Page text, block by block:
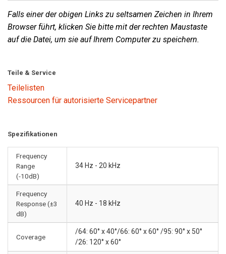
Falls einer der obigen Links zu seltsamen Zeichen in Ihrem
Browser führt, klicken Sie bitte mit der rechten Maustaste
auf die Datei, um sie auf Ihrem Computer zu speichern.
Teile & Service
Teilelisten
Ressourcen für autorisierte Servicepartner
Spezifikationen
Frequency
Range
(-10dB)
34 Hz - 20 kHz
Frequency
Response (±3
dB)
40 Hz - 18 kHz
Coverage
/64: 60° x 40°/66: 60° x 60° /95: 90° x 50°
/26: 120° x 60°